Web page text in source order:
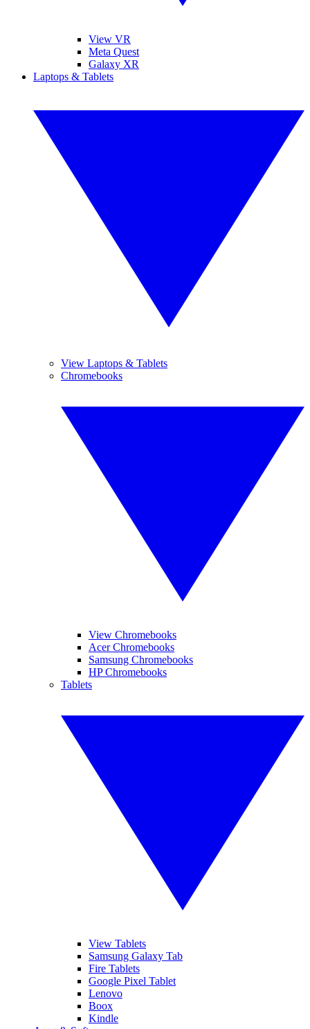
View VR
Meta Quest
Galaxy XR
Laptops & Tablets
View Laptops & Tablets
Chromebooks
View Chromebooks
Acer Chromebooks
Samsung Chromebooks
HP Chromebooks
Tablets
View Tablets
Samsung Galaxy Tab
Fire Tablets
Google Pixel Tablet
Lenovo
Boox
Kindle